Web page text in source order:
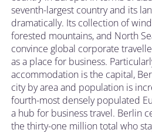
seventh-largest country and its
dramatically. Its collection of
forested mountains, and North
convince global corporate
as a place for business.
accommodation is the capital,
city by area and population is
fourth-most densely populated
a hub for business travel. Berlin
the thirty-one million total who